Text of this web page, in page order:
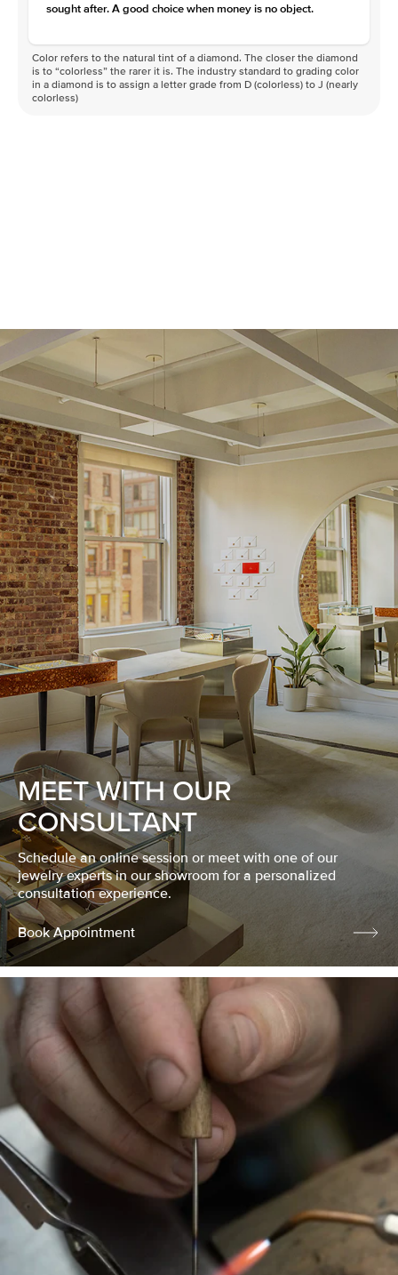
sought after. A good choice when money is no object.
Color refers to the natural tint of a diamond. The closer the diamond
is to “colorless” the rarer it is. The industry standard to grading color
in a diamond is to assign a letter grade from D (colorless) to J (nearly
colorless)
MEET WITH OUR
CONSULTANT
Schedule an online session or meet with one of our
jewelry experts in our showroom for a personalized
consultation experience.
Book Appointment